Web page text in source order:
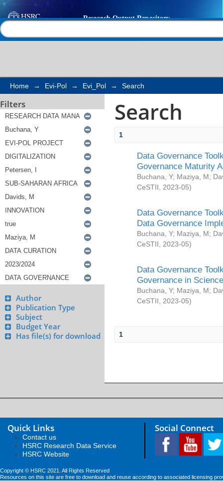
Search
Home → Evi-Pol → Evi_Pol → Search
Filters
Author
Publication Type
Subject
Budget Year
Has file(s) for download
Search
1
Data Governance
Governance Maturity
Buchana, Y; Maziya, M;
CeSTII
2023-05)
Data Governance
Data Governance
Buchana, Y; Maziya, M;
CeSTII
2023-05)
Data Governance
Governance in
Buchana, Y; Maziya, M;
CeSTII
2023-05)
1
Quick Links
Contact us
HSRC Research Data Service
HSRC Website
Social Connect
Copyright © HSRC 2021. All Rights Reserved
Resources on this site are free to download and reuse according to associated licensing